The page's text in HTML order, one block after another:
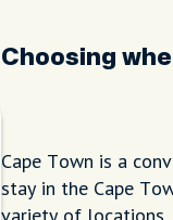
Choosing
Cape Town is a
stay in the Cape